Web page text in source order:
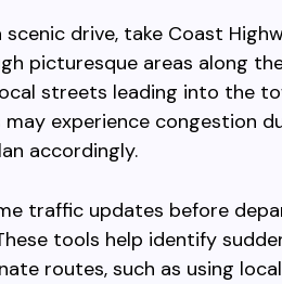
drive, take Coast
picturesque areas along
streets leading into the
experience congestion
accordingly.
traffic updates before
tools help identify
routes, such as using